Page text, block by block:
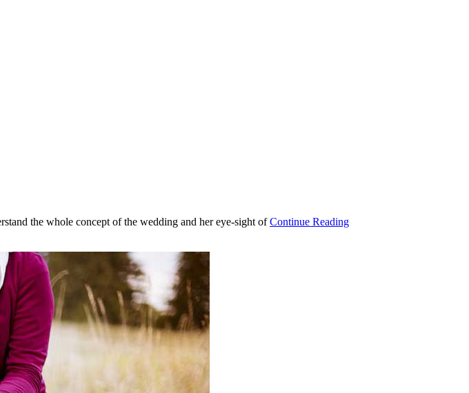
the whole concept of the wedding and her eye-sight ofContinue Reading